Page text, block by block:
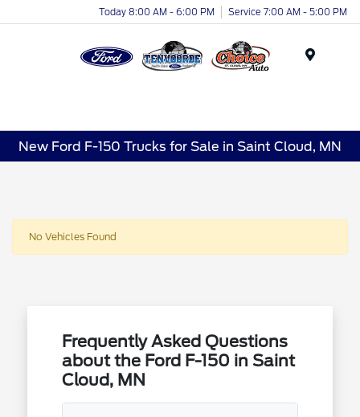
Today 8:00 AM - 6:00 PM Service 7:00 AM - 5:00 PM
New Ford F-150 Trucks for Sale in Saint Cloud, MN
No Vehicles Found
Frequently Asked Questions
about the Ford F-150 in Saint
Cloud, MN